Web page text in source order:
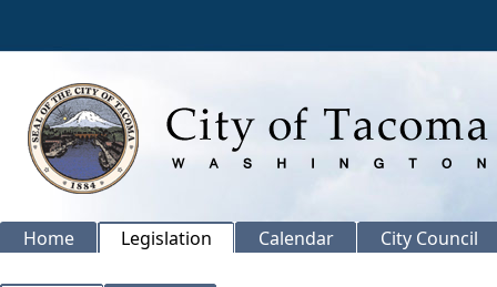
Home Legislation Calendar City Council